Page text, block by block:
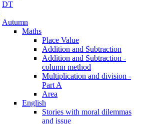
DT
Autumn
Maths
Place Value
Addition and Subtraction
Addition and Subtraction -
column method
Multiplication and division -
Part A
Area
English
Stories with moral dilemmas
and issue